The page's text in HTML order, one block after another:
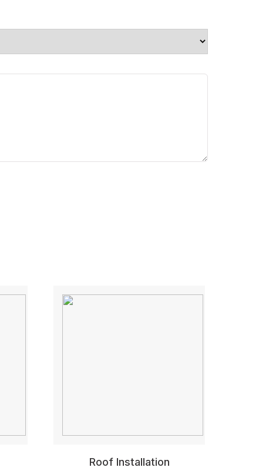
Roof Installation